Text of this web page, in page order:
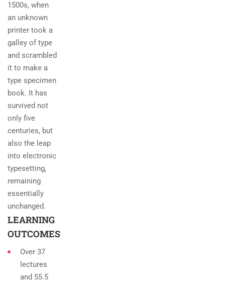
1500s, when
an unknown
printer took a
galley of type
and scrambled
it to make a
type specimen
book. It has
survived not
only five
centuries, but
also the leap
into electronic
typesetting,
remaining
essentially
unchanged.
LEARNING
OUTCOMES
Over 37
lectures
and 55.5